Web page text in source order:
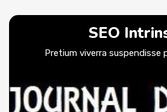
SEO
Pretium viverra suspendisse